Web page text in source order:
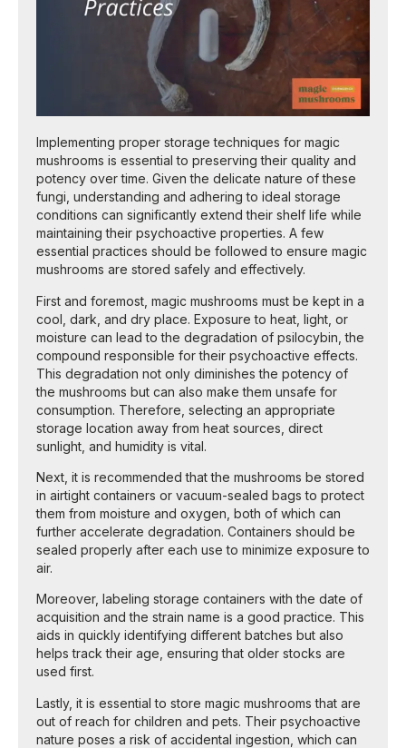
Implementing proper storage techniques for magic
mushrooms is essential to preserving their quality and
potency over time. Given the delicate nature of these
fungi, understanding and adhering to ideal storage
conditions can significantly extend their shelf life while
maintaining their psychoactive properties. A few
essential practices should be followed to ensure magic
mushrooms are stored safely and effectively.
First and foremost, magic mushrooms must be kept in a
cool, dark, and dry place. Exposure to heat, light, or
moisture can lead to the degradation of psilocybin, the
compound responsible for their psychoactive effects.
This degradation not only diminishes the potency of
the mushrooms but can also make them unsafe for
consumption. Therefore, selecting an appropriate
storage location away from heat sources, direct
sunlight, and humidity is vital.
Next, it is recommended that the mushrooms be stored
in airtight containers or vacuum-sealed bags to protect
them from moisture and oxygen, both of which can
further accelerate degradation. Containers should be
sealed properly after each use to minimize exposure to
air.
Moreover, labeling storage containers with the date of
acquisition and the strain name is a good practice. This
aids in quickly identifying different batches but also
helps track their age, ensuring that older stocks are
used first.
Lastly, it is essential to store magic mushrooms that are
out of reach for children and pets. Their psychoactive
nature poses a risk of accidental ingestion, which can